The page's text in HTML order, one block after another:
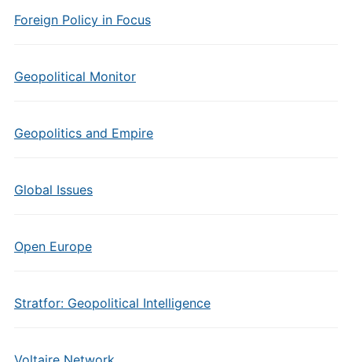
Foreign Policy in Focus
Geopolitical Monitor
Geopolitics and Empire
Global Issues
Open Europe
Stratfor: Geopolitical Intelligence